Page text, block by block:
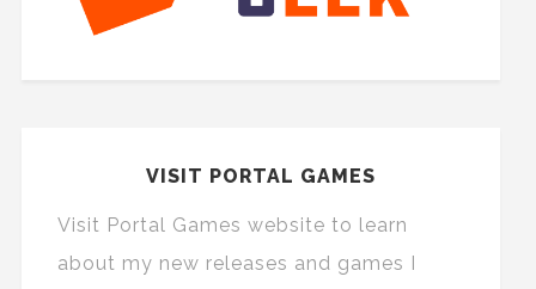
VISIT PORTAL GAMES
Visit Portal Games website to learn
about my new releases and games I